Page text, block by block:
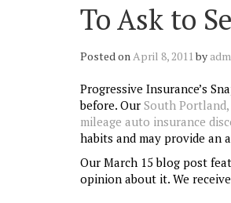
To Ask to
Posted onApril 8, 2011by
Progressive Insurance’s
before. Our South
mileage auto insurance
habits and may provide an
Our March 15 blog post
opinion about it. We